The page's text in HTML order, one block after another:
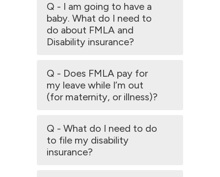
Q - I am going to have a
baby. What do I need to
do about FMLA and
Disability insurance?
Q - Does FMLA pay for
my leave while I’m out
(for maternity, or illness)?
Q - What do I need to do
to file my disability
insurance?